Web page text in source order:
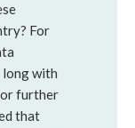
For
long with
further
that